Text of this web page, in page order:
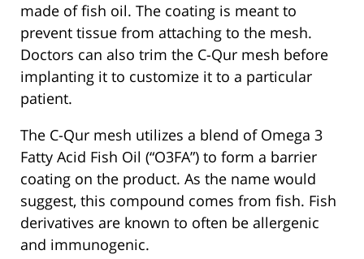
made of fish oil. The coating is meant to
prevent tissue from attaching to the mesh.
Doctors can also trim the C-Qur mesh before
implanting it to customize it to a particular
patient.
The C-Qur mesh utilizes a blend of Omega 3
Fatty Acid Fish Oil (“O3FA”) to form a barrier
coating on the product. As the name would
suggest, this compound comes from fish. Fish
derivatives are known to often be allergenic
and immunogenic.